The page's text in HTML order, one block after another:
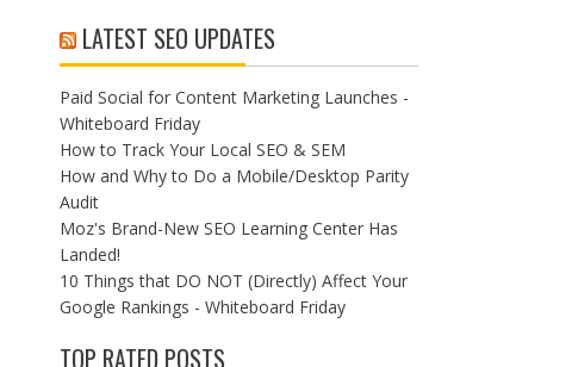
LATEST SEO UPDATES
Paid Social for Content Marketing Launches -
Whiteboard Friday
How to Track Your Local SEO & SEM
How and Why to Do a Mobile/Desktop Parity
Audit
Moz's Brand-New SEO Learning Center Has
Landed!
10 Things that DO NOT (Directly) Affect Your
Google Rankings - Whiteboard Friday
TOP RATED POSTS